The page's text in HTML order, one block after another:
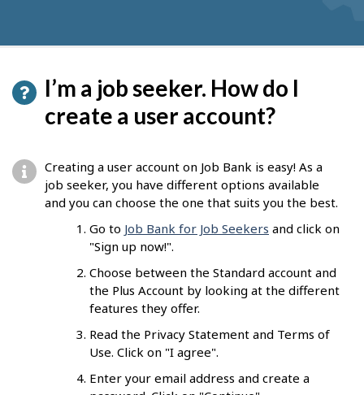
I’m a job seeker. How do I
create a user account?
Creating a user account on Job Bank is easy! As a
job seeker, you have different options available
and you can choose the one that suits you the best.
Go to Job Bank for Job Seekers and click on
"Sign up now!".
Choose between the Standard account and
the Plus Account by looking at the different
features they offer.
Read the Privacy Statement and Terms of
Use. Click on "I agree".
Enter your email address and create a